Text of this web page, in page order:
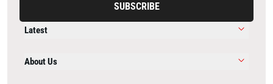
SUBSCRIBE
Latest
About Us